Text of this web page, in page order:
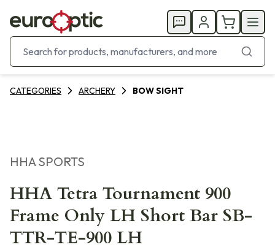
CATEGORIES ARCHERY BOW SIGHT
HHA SPORTS
HHA Tetra Tournament 900
Frame Only LH Short Bar SB-
TTR-TE-900 LH